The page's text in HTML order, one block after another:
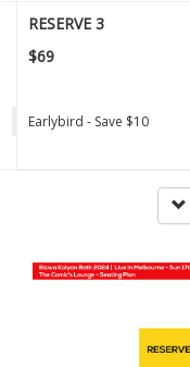
RESERVE 3
$69
Earlybird - Save $10